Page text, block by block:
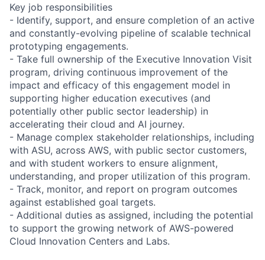
Key job responsibilities
- Identify, support, and ensure completion of an active
and constantly-evolving pipeline of scalable technical
prototyping engagements.
- Take full ownership of the Executive Innovation Visit
program, driving continuous improvement of the
impact and efficacy of this engagement model in
supporting higher education executives (and
potentially other public sector leadership) in
accelerating their cloud and AI journey.
- Manage complex stakeholder relationships, including
with ASU, across AWS, with public sector customers,
and with student workers to ensure alignment,
understanding, and proper utilization of this program.
- Track, monitor, and report on program outcomes
against established goal targets.
- Additional duties as assigned, including the potential
to support the growing network of AWS-powered
Cloud Innovation Centers and Labs.